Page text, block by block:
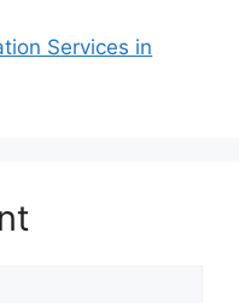
Services in